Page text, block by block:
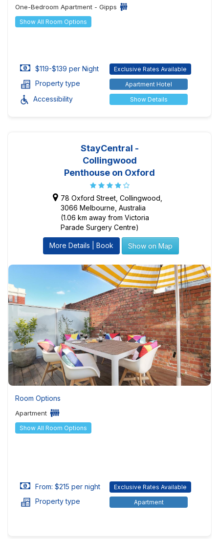
One-Bedroom Apartment - Gipps
Show All Room Options
$119-$139 per Night Exclusive Rates Available
Property type Apartment Hotel
Accessibility Show Details
StayCentral -
Collingwood
Penthouse on Oxford
78 Oxford Street, Collingwood,
3066 Melbourne, Australia
(1.06 km away from Victoria
Parade Surgery Centre)
More Details | Book Show on Map
Room Options
Apartment
Show All Room Options
From: $215 per night Exclusive Rates Available
Property type Apartment